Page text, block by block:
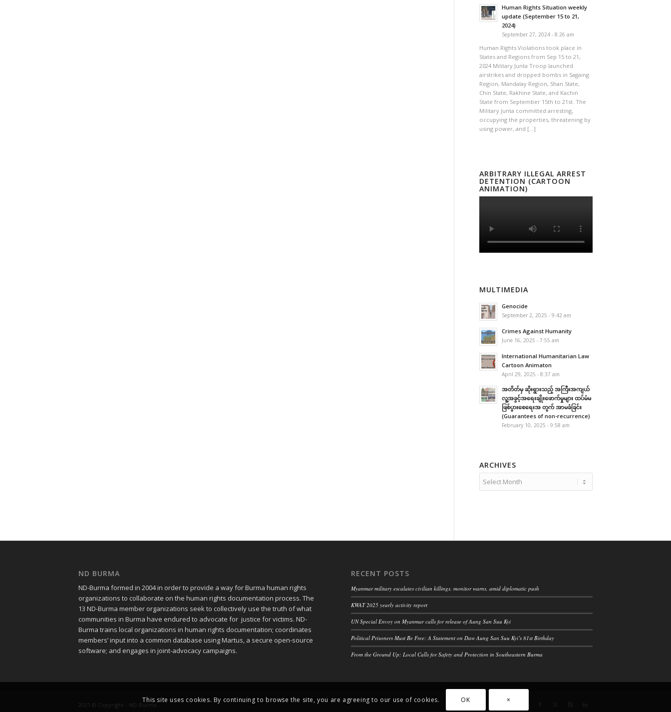
Human Rights Situation weekly
update (September 15 to 21,
2024)
September 27, 2024 - 8:26 am
Human Rights Violations took place in
States and Regions from Sep 15 to 21,
2024 Military Junta Troop launched
airstrikes and dropped bombs in Sagaing
Region, Mandalay Region, Shan State,
Chin State, Rakhine State, and Kachin
State from September 15th to 21st. The
Military Junta committed arresting,
occupying the properties, threatening by
using power, and […]
ARBITRARY ILLEGAL ARREST
DETENTION (CARTOON
ANIMATION)
MULTIMEDIA
Genocide
September 2, 2025 - 9:42 am
Crimes Against Humanity
June 16, 2025 - 7:55 am
International Humanitarian Law
Cartoon Animaton
April 29, 2025 - 8:37 am
အတိတ်မှ ဆိုးရွားသည့် အကြီးအကျယ်
လူ့အခွင့်အရေးချိုးဖောက်မှုများ ထပ်မံမ
ဖြစ်ပွားစေရေးအ တွက် အာမခံခြင်း
(Guarantees of non-recurrence)
February 10, 2025 - 9:58 am
ARCHIVES
ND BURMA
ND-Burma formed in 2004 in order to provide a way for Burma human rights
organizations to collaborate on the human rights documentation process. The
13 ND-Burma member organizations seek to collectively use the truth of what
communities in Burma have endured to advocate for justice for victims. ND-
Burma trains local organizations in human rights documentation; coordinates
members’ input into a common database using Martus, a secure open-source
software; and engages in joint-advocacy campaigns.
RECENT POSTS
Myanmar military escalates civilian killings, monitor warns, amid diplomatic push
KWAT 2025 yearly activity report
UN Special Envoy on Myanmar calls for release of Aung San Suu Kyi
Political Prisoners Must Be Free: A Statement on Daw Aung San Suu Kyi’s 81st Birthday
From the Ground Up: Local Calls for Safety and Protection in Southeastern Burma
2021 © Copyright - ND-Burma
This site uses cookies. By continuing to browse the site, you are agreeing to our use of cookies. OK ×